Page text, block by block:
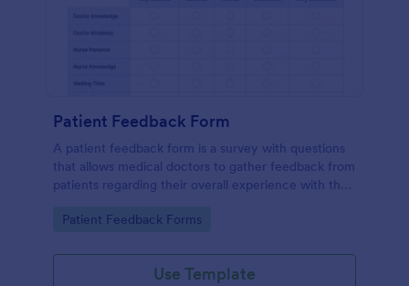
Patient Feedback Form
A patient feedback form is a survey with questions
that allows medical doctors to gather feedback from
patients regarding their overall experience with the
Go to Category:
Patient Feedback Forms
Use Template